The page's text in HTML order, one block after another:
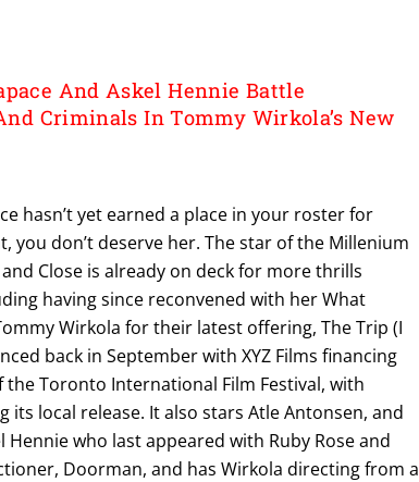
And Askel Hennie Battle
Criminals In Tommy Wirkola’s New
hasn’t yet earned a place in your roster for
don’t deserve her. The star of the Millenium
Close is already on deck for more thrills
having since reconvened with her What
Wirkola for their latest offering, The Trip (I
back in September with XYZ Films financing
Toronto International Film Festival, with
local release. It also stars Atle Antonsen, and
Hennie who last appeared with Ruby Rose and
Doorman, and has Wirkola directing from a